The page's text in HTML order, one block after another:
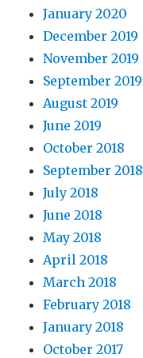
January 2020
December 2019
November 2019
September 2019
August 2019
June 2019
October 2018
September 2018
July 2018
June 2018
May 2018
April 2018
March 2018
February 2018
January 2018
October 2017